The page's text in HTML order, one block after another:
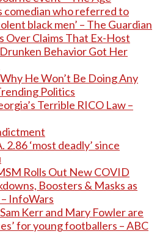
comedian who referred to
black men’ – The Guardian
Over Claims That Ex-Host
Behavior Got Her
He Won’t Be Doing Any
Politics
Terrible RICO Law –
‘most deadly’ since
Rolls Out New COVID
Boosters & Masks as
InfoWars
Kerr and Mary Fowler are
for young footballers – ABC